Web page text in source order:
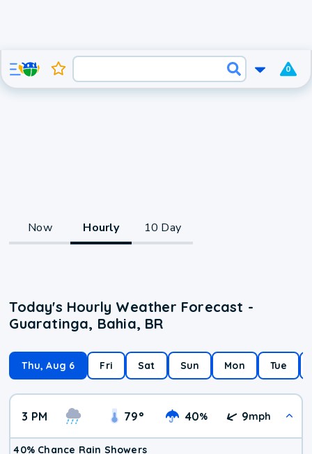
0
Now Hourly 10 Day
Today's Hourly Weather Forecast -
Guaratinga, Bahia, BR
Thu, Aug 6 Fri Sat Sun Mon Tue
3 PM 79° 40% 9mph
40% Chance Rain Showers